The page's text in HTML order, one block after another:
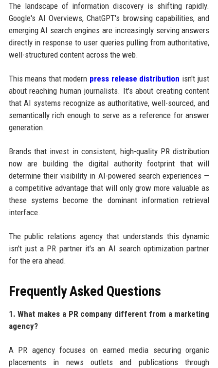
The landscape of information discovery is shifting rapidly.
Google's AI Overviews, ChatGPT's browsing capabilities, and
emerging AI search engines are increasingly serving answers
directly in response to user queries pulling from authoritative,
well-structured content across the web.
This means that modern press release distribution isn't just
about reaching human journalists. It's about creating content
that AI systems recognize as authoritative, well-sourced, and
semantically rich enough to serve as a reference for answer
generation.
Brands that invest in consistent, high-quality PR distribution
now are building the digital authority footprint that will
determine their visibility in AI-powered search experiences —
a competitive advantage that will only grow more valuable as
these systems become the dominant information retrieval
interface.
The public relations agency that understands this dynamic
isn't just a PR partner it's an AI search optimization partner
for the era ahead.
Frequently Asked Questions
1. What makes a PR company different from a marketing
agency?
A PR agency focuses on earned media securing organic
placements in news outlets and publications through